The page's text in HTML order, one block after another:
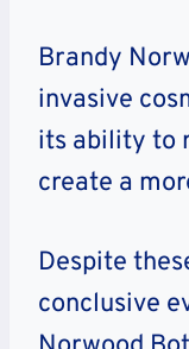
Brandy
invasive
its ability to
create a
Despite
conclusive